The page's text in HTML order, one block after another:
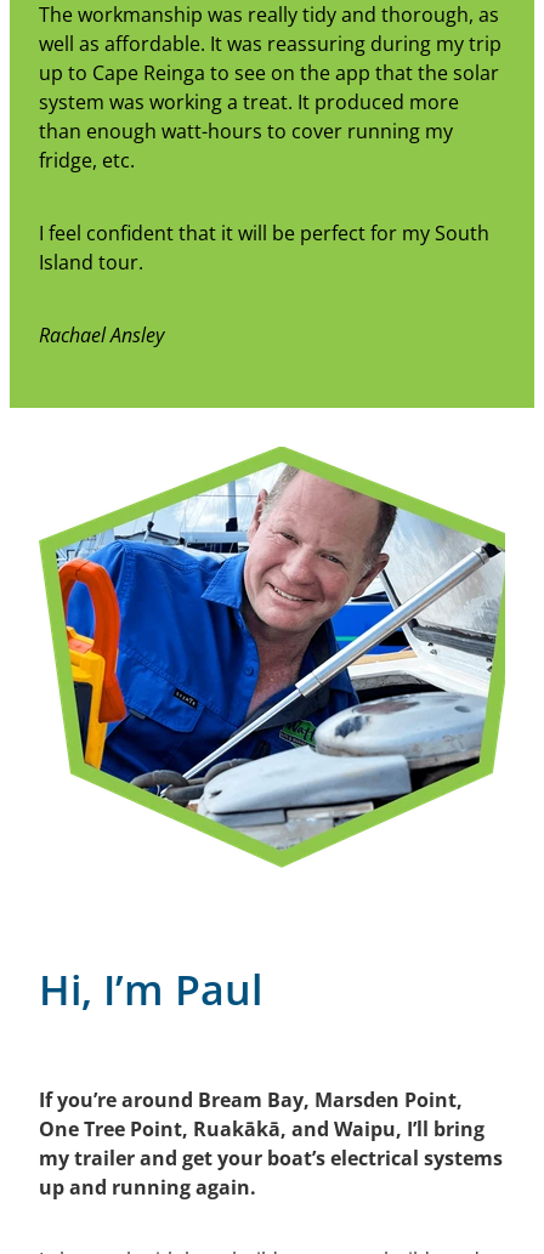
The workmanship was really tidy and thorough, as
well as affordable. It was reassuring during my trip
up to Cape Reinga to see on the app that the solar
system was working a treat. It produced more
than enough watt-hours to cover running my
fridge, etc.
I feel confident that it will be perfect for my South
Island tour.
Rachael Ansley
Hi, I’m Paul
If you’re around Bream Bay, Marsden Point,
One Tree Point, Ruakākā, and Waipu, I’ll bring
my trailer and get your boat’s electrical systems
up and running again.